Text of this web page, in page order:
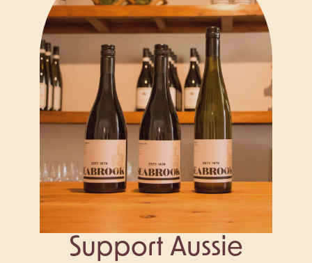
You'll Love
See Special Offers
About Us Close
About Us
What We Stand For
Support Aussie